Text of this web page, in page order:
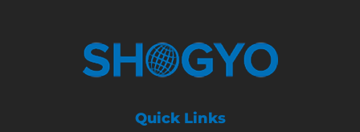
Quick Links